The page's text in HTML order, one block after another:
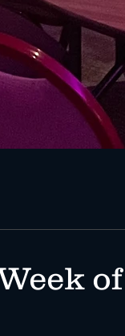
of